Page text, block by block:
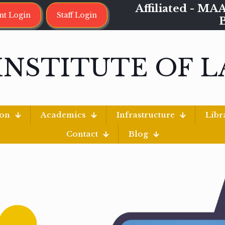
Login Staff Login
Affiliated -
OF
Academics Infrastructure
Contact
Blog